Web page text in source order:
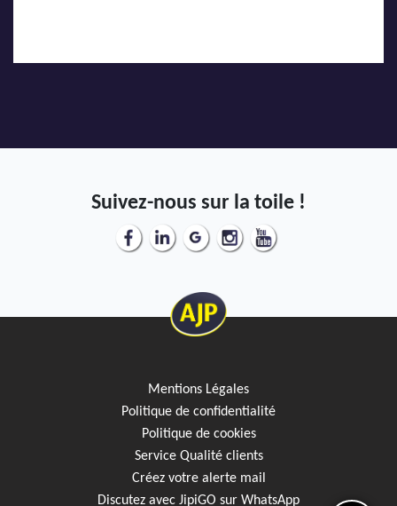
Suivez-nous sur la toile !
Mentions Légales
Politique de confidentialité
Politique de cookies
Service Qualité clients
Créez votre alerte mail
Discutez avec JipiGO sur WhatsApp